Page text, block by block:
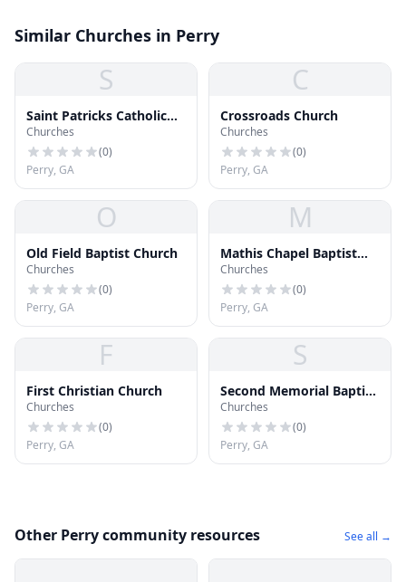
Similar Churches in Perry
S
Saint Patricks Catholic
Church
Churches
(0)
Perry, GA
C
Crossroads Church
Churches
(0)
Perry, GA
O
Old Field Baptist Church
Churches
(0)
Perry, GA
M
Mathis Chapel Baptist
Church
Churches
(0)
Perry, GA
F
First Christian Church
Churches
(0)
Perry, GA
S
Second Memorial Baptist
Church
Churches
(0)
Perry, GA
Other Perry community resources See all →